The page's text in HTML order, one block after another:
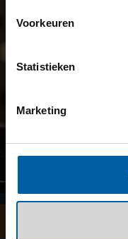
Voorkeuren
Statistieken
Marketing